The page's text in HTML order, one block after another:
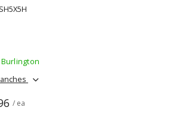
Burlington
/ ea